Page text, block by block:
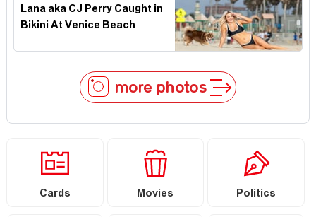
Lana aka CJ Perry Caught in
Bikini At Venice Beach
more photos
Cards Movies Politics